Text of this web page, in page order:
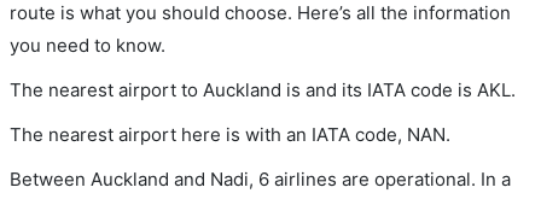
route is what you should choose. Here’s all the information
you need to know.
The nearest airport to Auckland is and its IATA code is AKL.
The nearest airport here is with an IATA code, NAN.
Between Auckland and Nadi, 6 airlines are operational. In a